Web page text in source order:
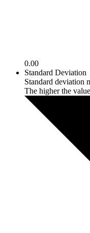
0.00
Standard Deviation
Standard deviation
The higher the